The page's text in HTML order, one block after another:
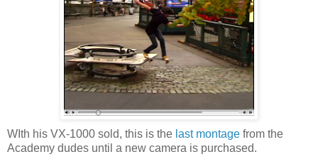
WIth his VX-1000 sold, this is the last montage from the
Academy dudes until a new camera is purchased.